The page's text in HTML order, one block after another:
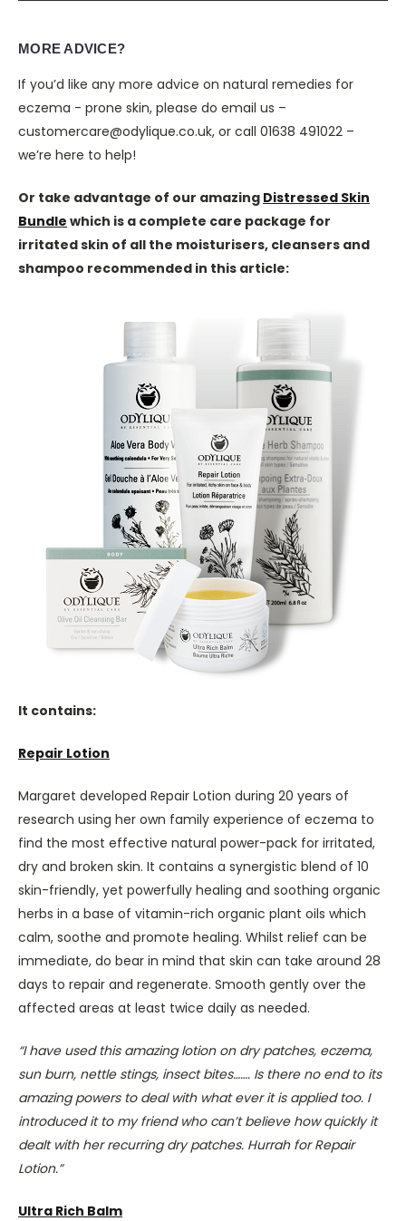
MORE ADVICE?
If you’d like any more advice on natural remedies for
eczema - prone skin, please do email us –
customercare@odylique.co.uk, or call 01638 491022 –
we’re here to help!
Or take advantage of our amazing Distressed Skin
Bundle which is a complete care package for
irritated skin of all the moisturisers, cleansers and
shampoo recommended in this article:
It contains:
Repair Lotion
Margaret developed Repair Lotion during 20 years of
research using her own family experience of eczema to
find the most effective natural power-pack for irritated,
dry and broken skin. It contains a synergistic blend of 10
skin-friendly, yet powerfully healing and soothing organic
herbs in a base of vitamin-rich organic plant oils which
calm, soothe and promote healing. Whilst relief can be
immediate, do bear in mind that skin can take around 28
days to repair and regenerate. Smooth gently over the
affected areas at least twice daily as needed.
“I have used this amazing lotion on dry patches, eczema,
sun burn, nettle stings, insect bites……. Is there no end to its
amazing powers to deal with what ever it is applied too. I
introduced it to my friend who can’t believe how quickly it
dealt with her recurring dry patches. Hurrah for Repair
Lotion.”
Ultra Rich Balm